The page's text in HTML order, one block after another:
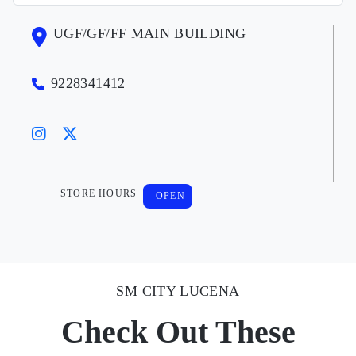
UGF/GF/FF MAIN BUILDING
9228341412
STORE HOURS OPEN
SM CITY LUCENA
Check Out These